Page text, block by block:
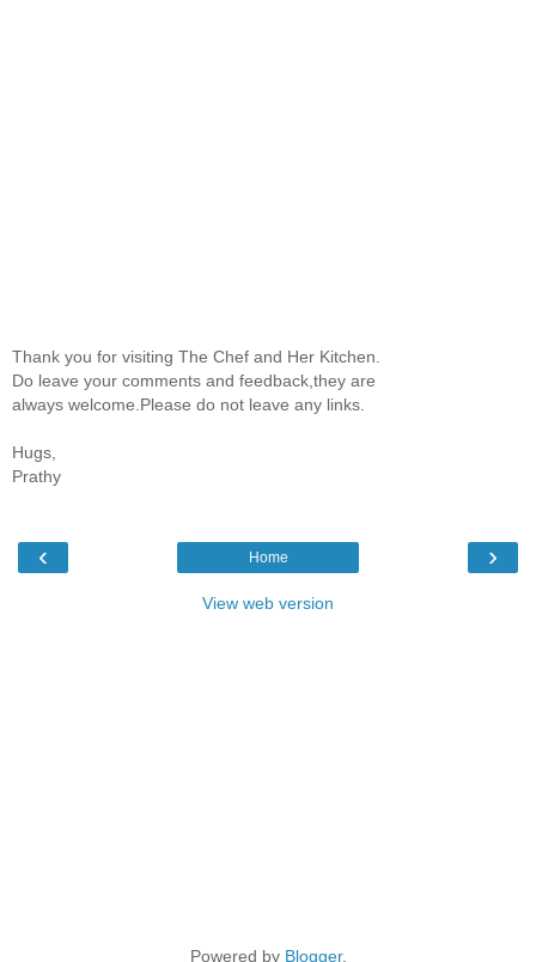
Thank you for visiting The Chef and Her Kitchen.
Do leave your comments and feedback,they are
always welcome.Please do not leave any links.
Hugs,
Prathy
‹ ›
Home
View web version
Powered by Blogger.